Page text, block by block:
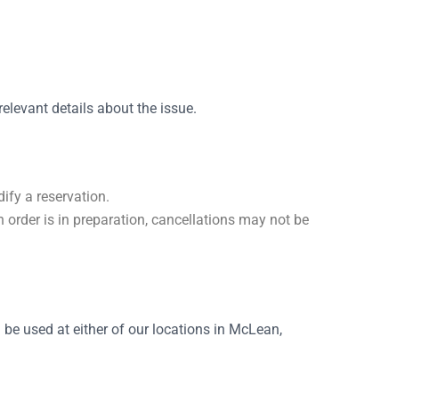
details about the issue.
a reservation.
order is in preparation, cancellations may not be
used at either of our locations in McLean,